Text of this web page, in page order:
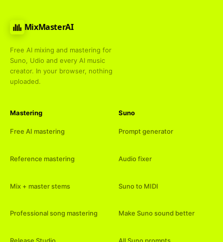
MixMasterAI
Free AI mixing and mastering for
Suno, Udio and every AI music
creator. In your browser, nothing
uploaded.
Mastering
Free AI mastering
Reference mastering
Mix + master stems
Professional song mastering
Suno
Prompt generator
Audio fixer
Suno to MIDI
Make Suno sound better